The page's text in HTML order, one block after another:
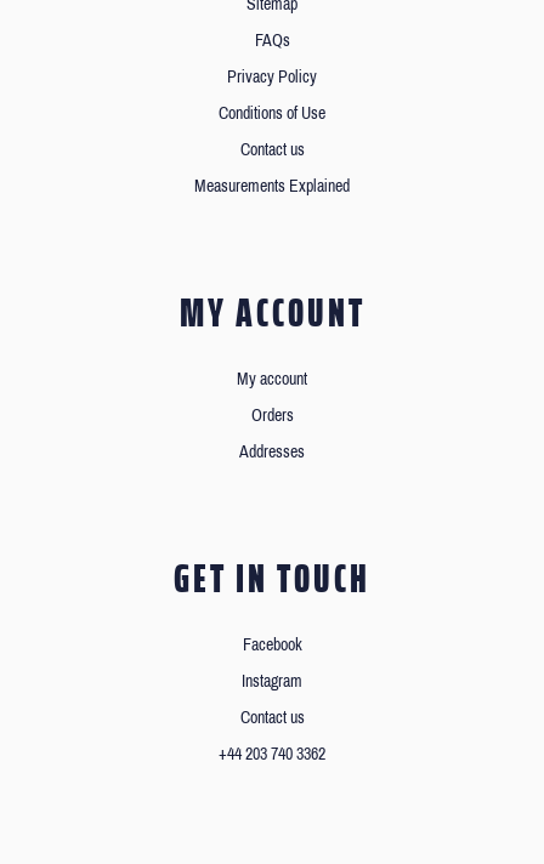
Sitemap
FAQs
Privacy Policy
Conditions of Use
Contact us
Measurements Explained
MY ACCOUNT
My account
Orders
Addresses
GET IN TOUCH
Facebook
Instagram
Contact us
+44 203 740 3362